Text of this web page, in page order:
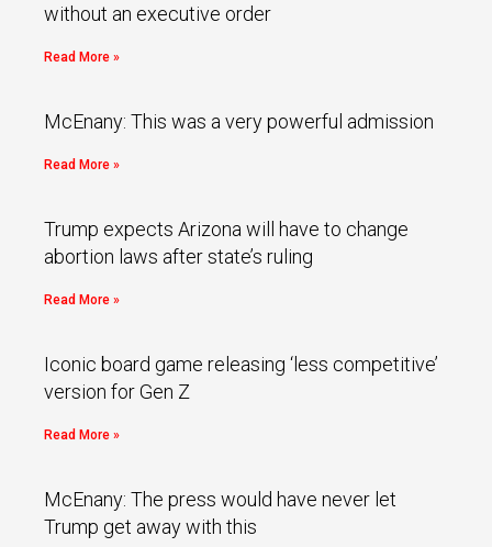
without an executive order
Read More »
McEnany: This was a very powerful admission
Read More »
Trump expects Arizona will have to change
abortion laws after state’s ruling
Read More »
Iconic board game releasing ‘less competitive’
version for Gen Z
Read More »
McEnany: The press would have never let
Trump get away with this